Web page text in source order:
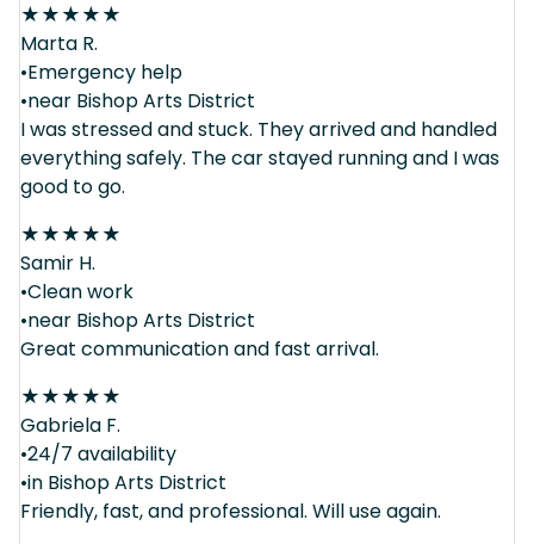
★★★★★
Marta R.
•Emergency help
•near Bishop Arts District
I was stressed and stuck. They arrived and handled
everything safely. The car stayed running and I was
good to go.
★★★★★
Samir H.
•Clean work
•near Bishop Arts District
Great communication and fast arrival.
★★★★★
Gabriela F.
•24/7 availability
•in Bishop Arts District
Friendly, fast, and professional. Will use again.